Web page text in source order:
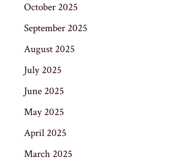
October 2025
September 2025
August 2025
July 2025
June 2025
May 2025
April 2025
March 2025